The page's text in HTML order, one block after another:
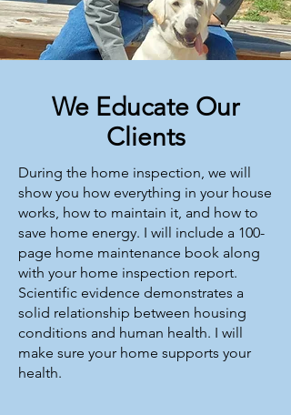
We Educate Our
Clients
During the home inspection, we will
show you how everything in your house
works, how to maintain it, and how to
save home energy. I will include a 100-
page home maintenance book along
with your home inspection report.
Scientific evidence demonstrates a
solid relationship between housing
conditions and human health. I will
make sure your home supports your
health.